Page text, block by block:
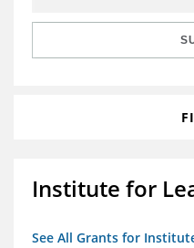
Institute for
See All Grants for